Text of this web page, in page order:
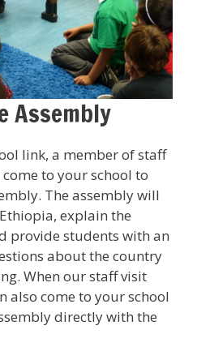
Assembly
link, a member of staff
to your school to
The assembly will
explain the
provide students with an
about the country
When our staff visit
also come to your school
directly with the